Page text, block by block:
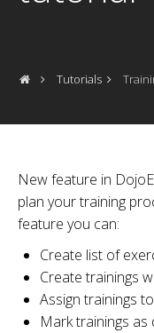
Tutorials
New feature in
plan your training
feature you can:
Create list of
Create trainings
Assign trainings
Mark trainings